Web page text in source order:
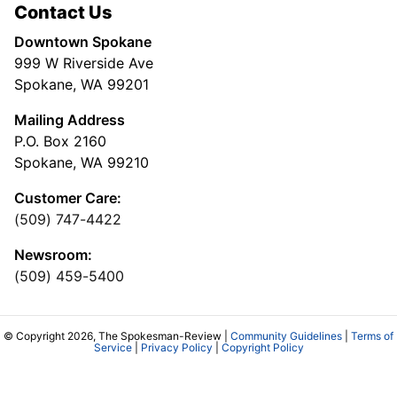
Contact Us
Downtown Spokane
999 W Riverside Ave
Spokane, WA 99201
Mailing Address
P.O. Box 2160
Spokane, WA 99210
Customer Care:
(509) 747-4422
Newsroom:
(509) 459-5400
© Copyright 2026, The Spokesman-Review | Community Guidelines
Terms of
Service| Privacy Policy Copyright Policy